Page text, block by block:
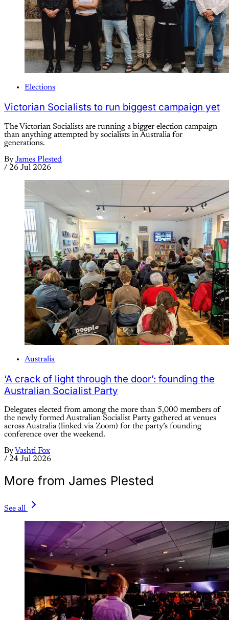
Elections
Victorian Socialists to run biggest campaign yet
The Victorian Socialists are running a bigger election campaign
than anything attempted by socialists in Australia for
generations.
By James Plested
/ 26 Jul 2026
Australia
‘A crack of light through the door’: founding the
Australian Socialist Party
Delegates elected from among the more than 5,000 members of
the newly formed Australian Socialist Party gathered at venues
across Australia (linked via Zoom) for the party’s founding
conference over the weekend.
By Vashti Fox
/ 24 Jul 2026
More from James Plested
See all